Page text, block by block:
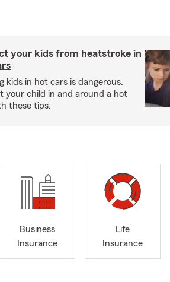
your kids from heatstroke in
kids in hot cars is dangerous.
your child in and around a hot
these tips.
Business
Insurance
Life
Insurance